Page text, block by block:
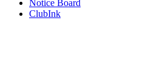
Notice Board
ClubInk